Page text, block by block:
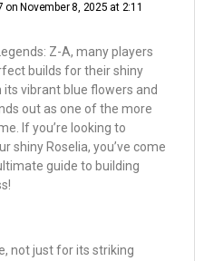
on November 8, 2025 at 2:11
Z-A, many players
builds for their shiny
its vibrant blue flowers and
out as one of the more
If you’re looking to
shiny Roselia, you’ve come
guide to building
not just for its striking